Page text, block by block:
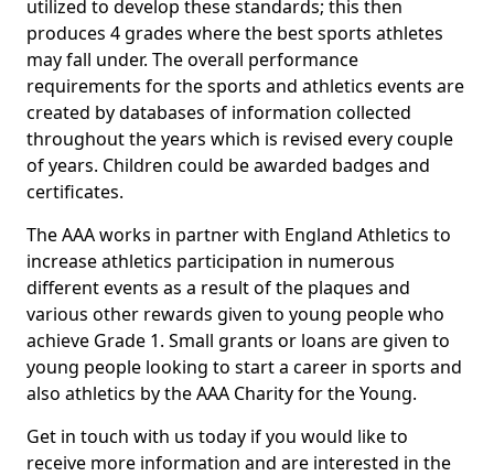
utilized to develop these standards; this then
produces 4 grades where the best sports athletes
may fall under. The overall performance
requirements for the sports and athletics events are
created by databases of information collected
throughout the years which is revised every couple
of years. Children could be awarded badges and
certificates.
The AAA works in partner with England Athletics to
increase athletics participation in numerous
different events as a result of the plaques and
various other rewards given to young people who
achieve Grade 1. Small grants or loans are given to
young people looking to start a career in sports and
also athletics by the AAA Charity for the Young.
Get in touch with us today if you would like to
receive more information and are interested in the